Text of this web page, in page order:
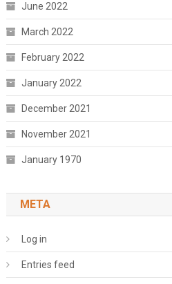
June 2022
March 2022
February 2022
January 2022
December 2021
November 2021
January 1970
META
Log in
Entries feed